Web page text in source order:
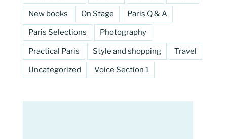
New books On Stage Paris Q & A
Paris Selections Photography
Practical Paris Style and shopping Travel
Uncategorized Voice Section 1